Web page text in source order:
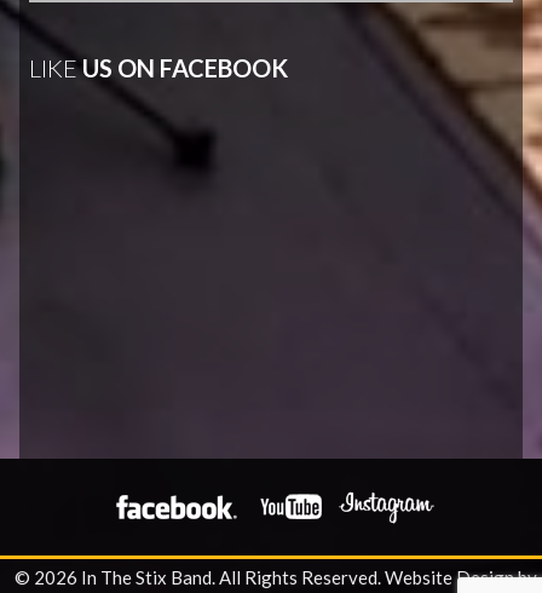
LIKEUS ON FACEBOOK
© 2026 In The Stix Band. All Rights Reserved.Website Design by